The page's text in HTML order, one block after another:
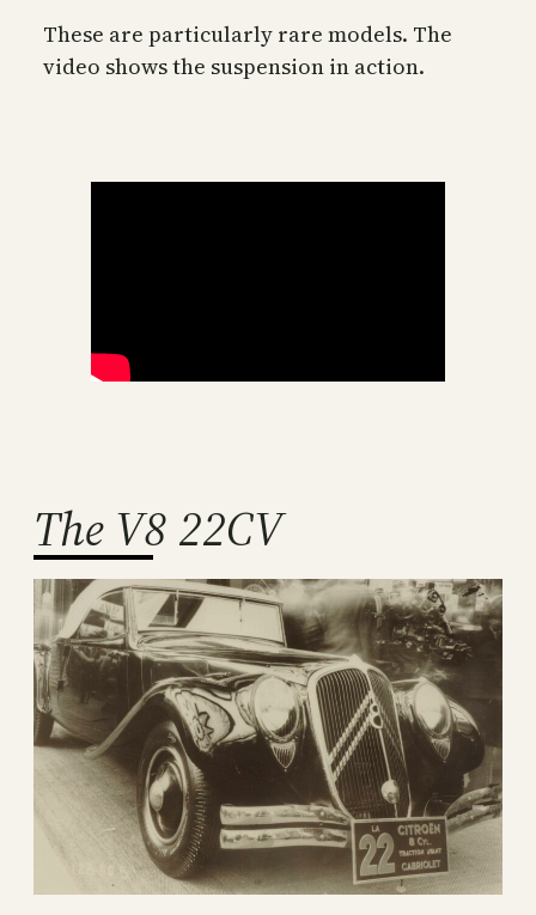
These are particularly rare models. The
video shows the suspension in action.
The V8 22CV